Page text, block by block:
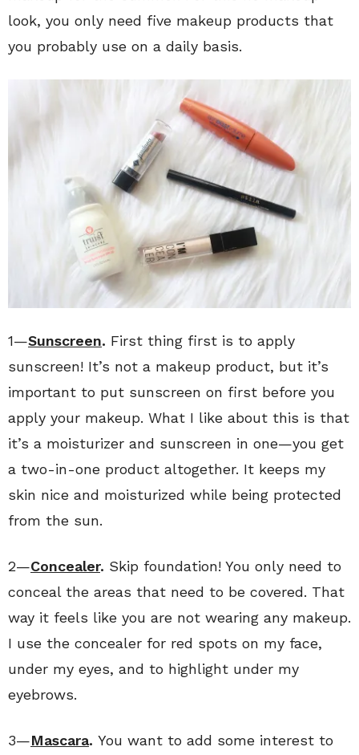
look, you only need five makeup products that
you probably use on a daily basis.
1—Sunscreen. First thing first is to apply
sunscreen! It’s not a makeup product, but it’s
important to put sunscreen on first before you
apply your makeup. What I like about this is that
it’s a moisturizer and sunscreen in one—you get
a two-in-one product altogether. It keeps my
skin nice and moisturized while being protected
from the sun.
2—Concealer. Skip foundation! You only need to
conceal the areas that need to be covered. That
way it feels like you are not wearing any makeup.
I use the concealer for red spots on my face,
under my eyes, and to highlight under my
eyebrows.
3—Mascara. You want to add some interest to